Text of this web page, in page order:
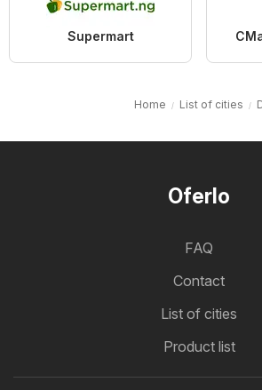
Supermart
Home List of cities
Oferlo
FAQ
Contact
List of cities
Product list